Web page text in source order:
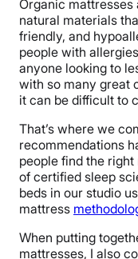
Organic
natural materials
friendly, and
people with
anyone looking to
with so many great
it can be difficult to
That’s where we
recommendations
people find the
of certified sleep
beds in our studio
mattress
When putting
mattresses, I also